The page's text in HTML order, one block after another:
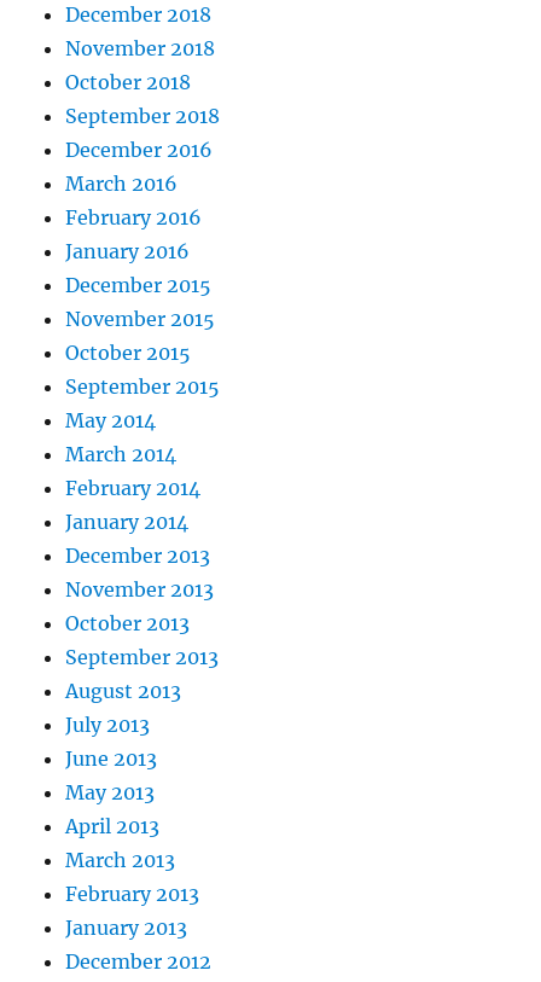
December 2018
November 2018
October 2018
September 2018
December 2016
March 2016
February 2016
January 2016
December 2015
November 2015
October 2015
September 2015
May 2014
March 2014
February 2014
January 2014
December 2013
November 2013
October 2013
September 2013
August 2013
July 2013
June 2013
May 2013
April 2013
March 2013
February 2013
January 2013
December 2012